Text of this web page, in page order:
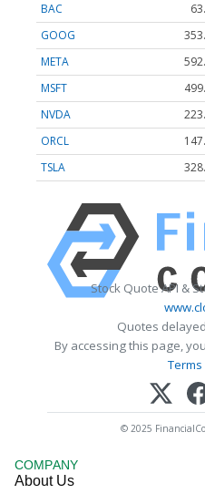
BAC
GOOG
META
MSFT
NVDA
ORCL
TSLA
Stock Quote API &
Quotes
By accessing this page,
© 2025
COMPANY
About Us